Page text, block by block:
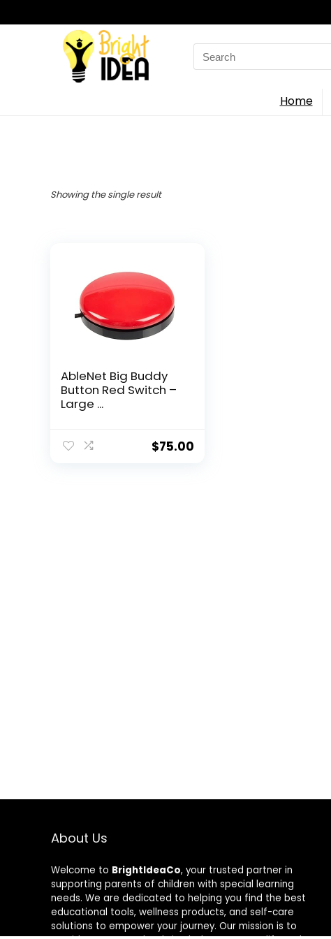
Search
for:
Home
Showing the single result
AbleNet Big Buddy
Button Red Switch –
Large ...
$75.00
About Us
Welcome to BrightIdeaCo, your trusted partner in
supporting parents of children with special learning
needs. We are dedicated to helping you find the best
educational tools, wellness products, and self-care
solutions to empower your journey. Our mission is to